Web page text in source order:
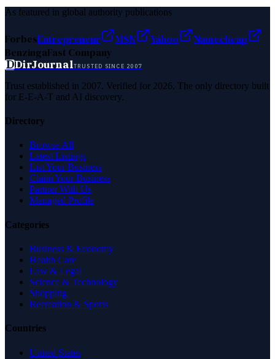
As featured in global authority publications
ForbesEntrepreneur MSN Yahoo
Namecheap
BenzingaFast Company
DDirJournalTRUSTED SINCE 2007
Trust established in 2007. Verified for 2026. The only directory built
for E-E-A-T and AI discovery.
Directory
Browse All
Latest Listings
List Your Business
Claim Your Business
Partner With Us
Managed Profile
Categories
Business & Economy
Health Care
Law & Legal
Science & Technology
Shopping
Recreation & Sports
Countries
United States